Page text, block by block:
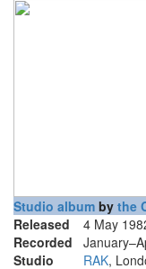
Studio album by the
Released
4 May
Recorded
Studio
RAK,